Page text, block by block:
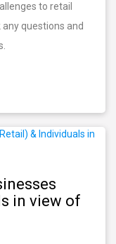
to retail
questions and
in view of